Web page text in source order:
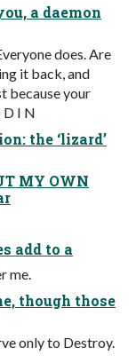
a daemon
does. Are
it back, and
because your
D I N
the ‘lizard’
MY OWN
add to a
me.
though those
only to Destroy.